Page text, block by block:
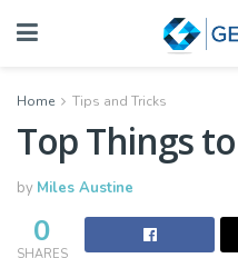
Home Tips and Tricks
Top Things
by Miles Austine
0
SHARES